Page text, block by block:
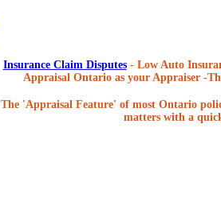
Insurance Claim Disputes- Low Auto
Appraisal Ontario as your Appraiser -
The 'Appraisal Feature' of most Ontario
matters with a